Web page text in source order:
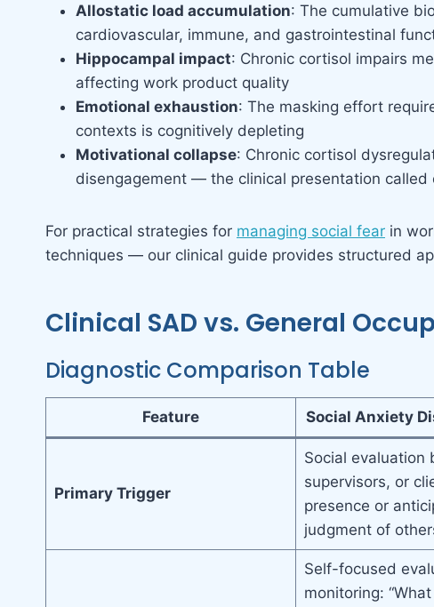
Allostatic load accumulation: The cumulative
cardiovascular, immune, and gastrointestinal
Hippocampal impact: Chronic cortisol impairs
affecting work product quality
Emotional exhaustion: The masking effort
contexts is cognitively depleting
Motivational collapse: Chronic cortisol
disengagement — the clinical presentation called
For practical strategies for managing social fear in
techniques — our clinical guide provides structured
Clinical SAD vs. General
Diagnostic Comparison Table
Feature Social Anxiety
Primary Trigger
Social evaluation
supervisors, or
presence or
judgment of
Self-focused
monitoring: